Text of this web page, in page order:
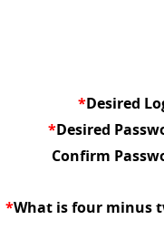
*Desired
*Desired
Confirm
*What is four minus